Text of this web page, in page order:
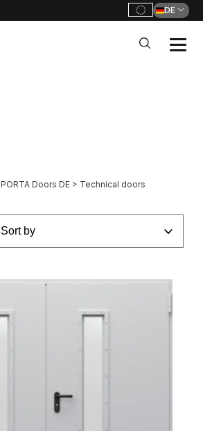
DE
PORTA Doors DE > Technical doors